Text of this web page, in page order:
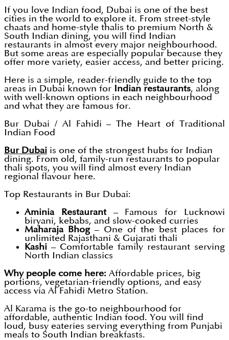
If you love Indian food, Dubai is one of the best
cities in the world to explore it. From street-style
chaats and home-style thalis to premium North &
South Indian dining, you will find Indian
restaurants in almost every major neighbourhood.
But some areas are especially popular because they
offer more variety, easier access, and better pricing.
Here is a simple, reader-friendly guide to the top
areas in Dubai known for Indian restaurants, along
with well-known options in each neighbourhood
and what they are famous for.
Bur Dubai / Al Fahidi – The Heart of Traditional
Indian Food
Bur Dubai is one of the strongest hubs for Indian
dining. From old, family-run restaurants to popular
thali spots, you will find almost every Indian
regional flavour here.
Top Restaurants in Bur Dubai:
Aminia Restaurant – Famous for Lucknowi
biryani, kebabs, and slow-cooked curries
Maharaja Bhog – One of the best places for
unlimited Rajasthani & Gujarati thali
Kashi – Comfortable family restaurant serving
North Indian classics
Why people come here: Affordable prices, big
portions, vegetarian-friendly options, and easy
access via Al Fahidi Metro Station.
Al Karama is the go-to neighbourhood for
affordable, authentic Indian food. You will find
loud, busy eateries serving everything from Punjabi
meals to South Indian breakfasts.